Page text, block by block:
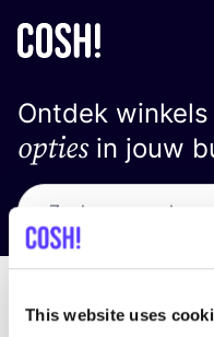
This website uses
Ontdek winkels
optiesin jouw